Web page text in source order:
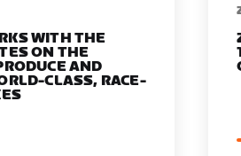
WITH THE
ON THE
AND
CLASS, RACE-